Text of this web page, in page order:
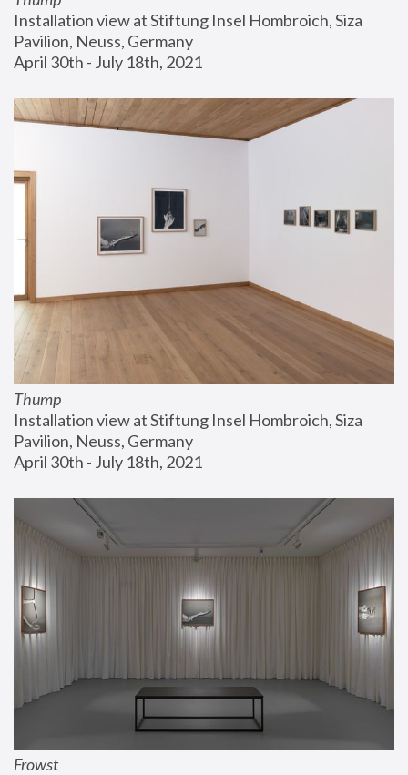
Installation view at Stiftung Insel Hombroich, Siza
Pavilion, Neuss, Germany
April 30th - July 18th, 2021
Thump
Installation view at Stiftung Insel Hombroich, Siza
Pavilion, Neuss, Germany
April 30th - July 18th, 2021
Frowst